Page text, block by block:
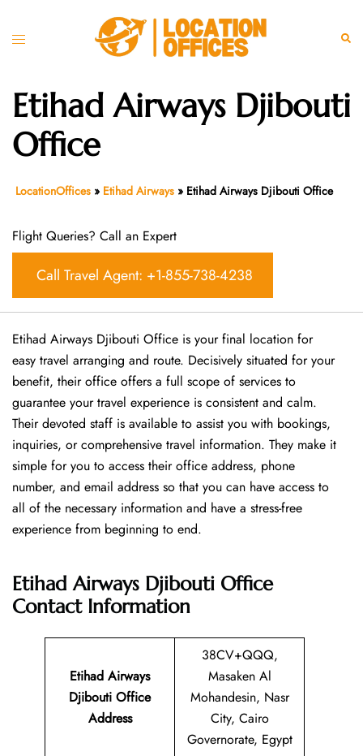
Toggle
Etihad Airways Djibouti
Office
LocationOffices » Etihad Airways » Etihad Airways Djibouti Office
Flight Queries? Call an Expert
Call Travel Agent: +1-855-738-4238
Etihad Airways Djibouti Office is your final location for
easy travel arranging and route. Decisively situated for your
benefit, their office offers a full scope of services to
guarantee your travel experience is consistent and calm.
Their devoted staff is available to assist you with bookings,
inquiries, or comprehensive travel information. They make it
simple for you to access their office address, phone
number, and email address so that you can have access to
all of the necessary information and have a stress-free
experience from beginning to end.
Etihad Airways Djibouti Office
Contact Information
Etihad Airways
Djibouti Office
Address
38CV+QQQ,
Masaken Al
Mohandesin, Nasr
City, Cairo
Governorate, Egypt